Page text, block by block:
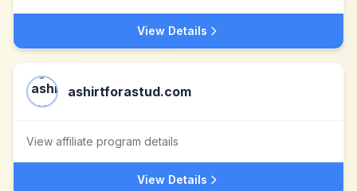
View Details
ashirtforastud.com
View affiliate program details
View Details